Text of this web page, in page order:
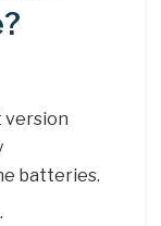
version
batteries.